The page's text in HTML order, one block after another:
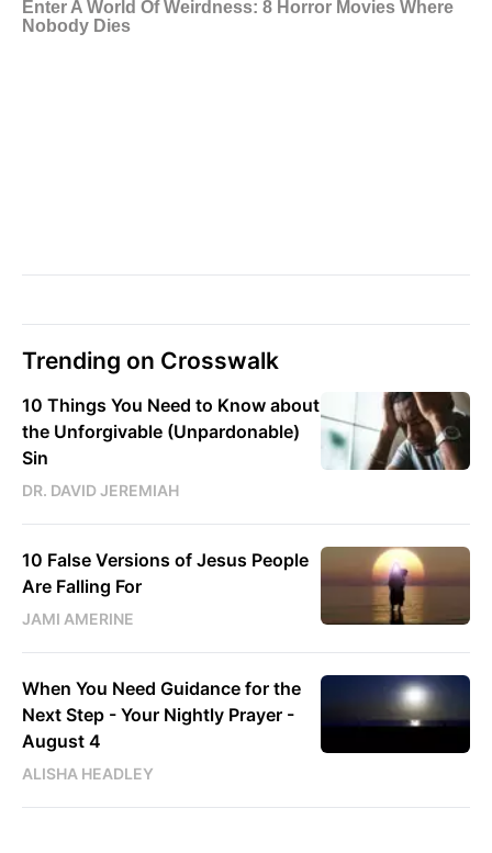
Trending on Crosswalk
10 Things You Need to Know about
the Unforgivable (Unpardonable)
Sin
DR. DAVID JEREMIAH
10 False Versions of Jesus People
Are Falling For
JAMI AMERINE
When You Need Guidance for the
Next Step - Your Nightly Prayer -
August 4
ALISHA HEADLEY